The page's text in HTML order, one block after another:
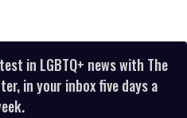
in LGBTQ+ news with The
in your inbox five days a